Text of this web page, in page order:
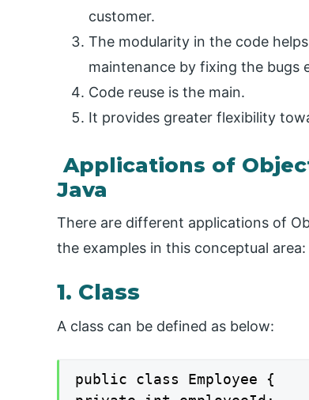
customer.
The modularity in the code
maintenance by fixing the bugs
Code reuse is the main.
It provides greater flexibility
Applications of
Java
There are different applications of
the examples in this conceptual area:
1. Class
A class can be defined as below:
public class Employee {